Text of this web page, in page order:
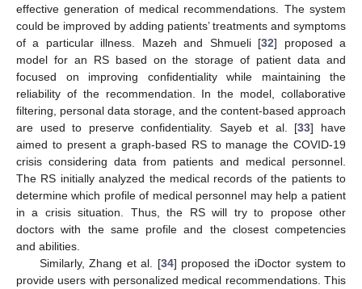
effective generation of medical recommendations. The system
could be improved by adding patients’ treatments and symptoms
of a particular illness. Mazeh and Shmueli [32] proposed a
model for an RS based on the storage of patient data and
focused on improving confidentiality while maintaining the
reliability of the recommendation. In the model, collaborative
filtering, personal data storage, and the content-based approach
are used to preserve confidentiality. Sayeb et al. [33] have
aimed to present a graph-based RS to manage the COVID-19
crisis considering data from patients and medical personnel.
The RS initially analyzed the medical records of the patients to
determine which profile of medical personnel may help a patient
in a crisis situation. Thus, the RS will try to propose other
doctors with the same profile and the closest competencies
and abilities.
Similarly, Zhang et al. [34] proposed the iDoctor system to
provide users with personalized medical recommendations. This